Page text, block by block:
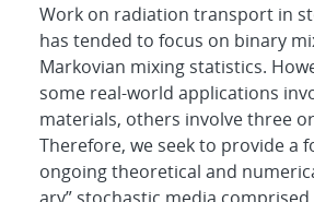
Work on radiation transport in
has tended to focus on binary
Markovian mixing statistics.
some real-world applications
materials, others involve three
Therefore, we seek to provide a
ongoing theoretical and